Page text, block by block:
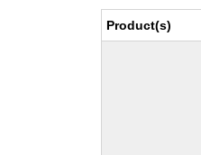
Product(s)